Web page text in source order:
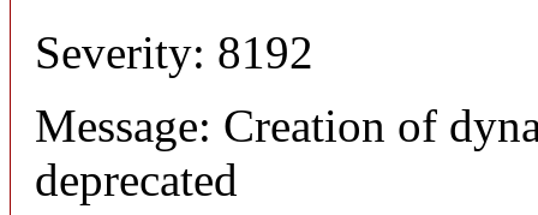
Severity: 8192
Message: Creation of
deprecated